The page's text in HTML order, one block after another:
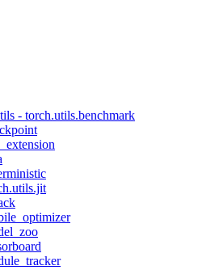
- torch.utils.benchmark